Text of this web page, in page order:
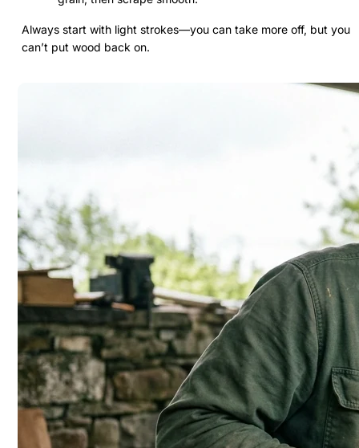
Always start with light strokes—you can take more off, but you
can’t put wood back on.